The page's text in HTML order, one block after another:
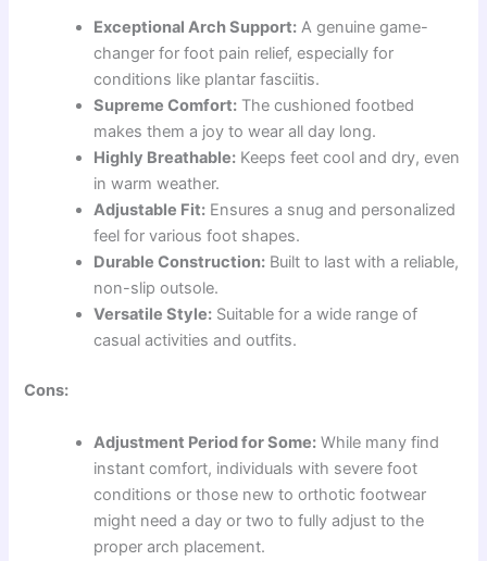
Exceptional Arch Support: A genuine game-
changer for foot pain relief, especially for
conditions like plantar fasciitis.
Supreme Comfort: The cushioned footbed
makes them a joy to wear all day long.
Highly Breathable: Keeps feet cool and dry, even
in warm weather.
Adjustable Fit: Ensures a snug and personalized
feel for various foot shapes.
Durable Construction: Built to last with a reliable,
non-slip outsole.
Versatile Style: Suitable for a wide range of
casual activities and outfits.
Cons:
Adjustment Period for Some: While many find
instant comfort, individuals with severe foot
conditions or those new to orthotic footwear
might need a day or two to fully adjust to the
proper arch placement.